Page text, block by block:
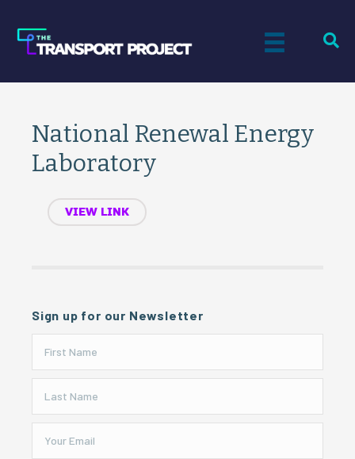
National Renewal Energy
Laboratory
VIEW LINK
Sign up for our Newsletter